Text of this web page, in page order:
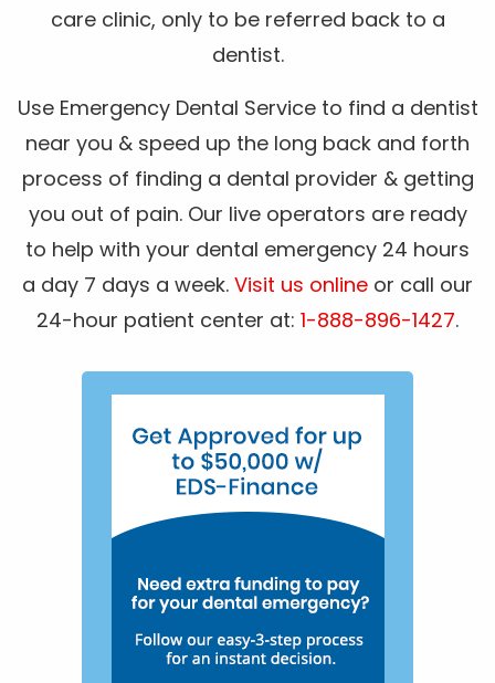
care clinic, only to be referred back to a
dentist.
Use Emergency Dental Service to find a dentist
near you & speed up the long back and forth
process of finding a dental provider & getting
you out of pain. Our live operators are ready
to help with your dental emergency 24 hours
a day 7 days a week. Visit us online or call our
24-hour patient center at: 1-888-896-1427.